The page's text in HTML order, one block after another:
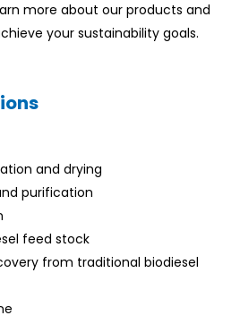
more about our products and
your sustainability goals.
and drying
purification
feed stock
from traditional biodiesel